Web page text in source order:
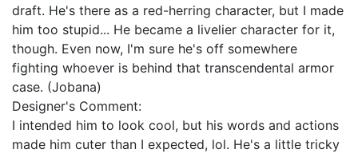
draft. He's there as a red-herring character, but I made
him too stupid... He became a livelier character for it,
though. Even now, I'm sure he's off somewhere
fighting whoever is behind that transcendental armor
case. (Jobana)
Designer's Comment:
I intended him to look cool, but his words and actions
made him cuter than I expected, lol. He's a little tricky